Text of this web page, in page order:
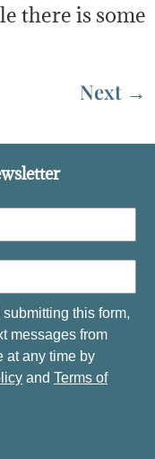
there is some
Next →
this form,
messages from
at any time by
and Terms of